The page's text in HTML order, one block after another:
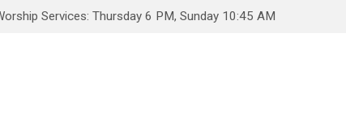
Services: Thursday 6 PM, Sunday 10:45 AM